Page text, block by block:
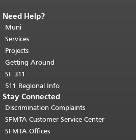
to
get
live
updates
via
ARIA.
End of page content.
page repeats on every page.
top of main content.
Need Help?
Muni
Services
Projects
Getting Around
SF 311
511 Regional Info
Stay Connected
Discrimination Complaints
SFMTA Customer Service Center
SFMTA Offices